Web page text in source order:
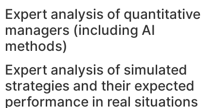
Expert analysis of quantitative
managers (including AI
methods)
Expert analysis of simulated
strategies and their expected
performance in real situations